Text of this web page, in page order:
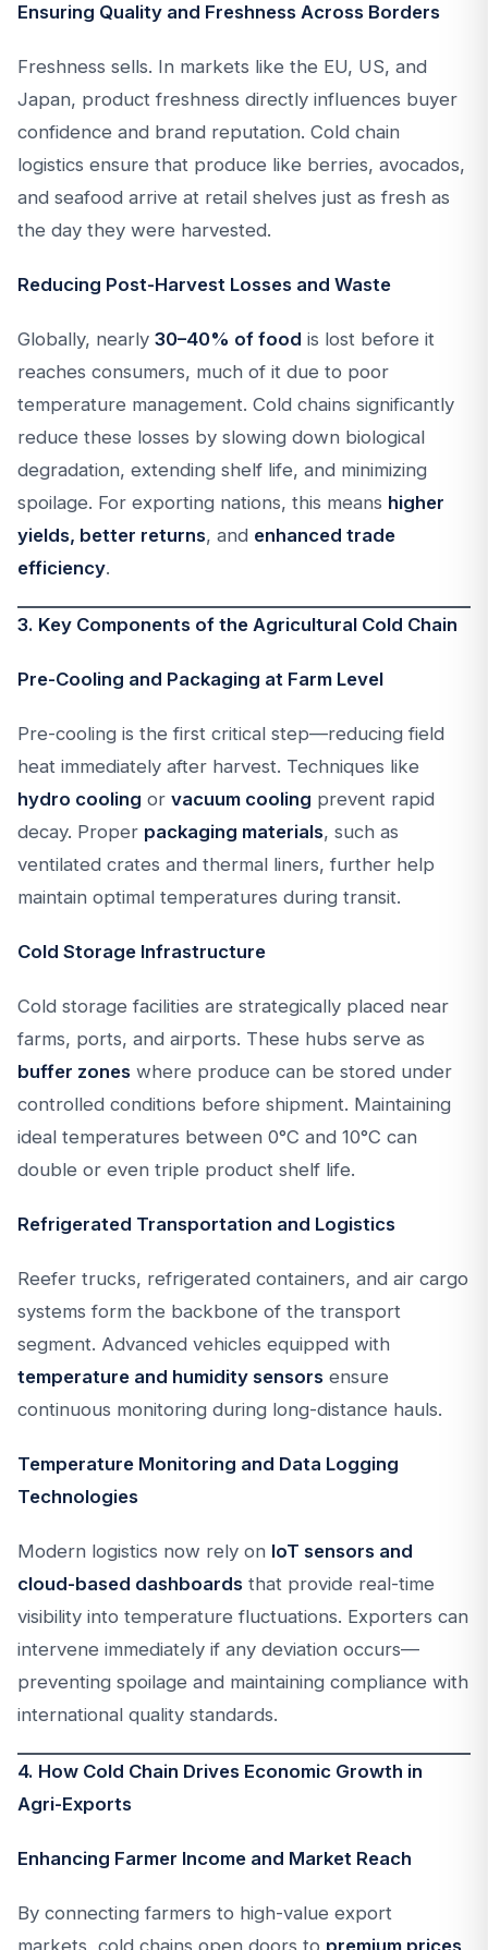
Ensuring Quality and Freshness Across Borders
Freshness sells. In markets like the EU, US, and
Japan, product freshness directly influences buyer
confidence and brand reputation. Cold chain
logistics ensure that produce like berries, avocados,
and seafood arrive at retail shelves just as fresh as
the day they were harvested.
Reducing Post-Harvest Losses and Waste
Globally, nearly 30–40% of food is lost before it
reaches consumers, much of it due to poor
temperature management. Cold chains significantly
reduce these losses by slowing down biological
degradation, extending shelf life, and minimizing
spoilage. For exporting nations, this means higher
yields, better returns, and enhanced trade
efficiency.
3. Key Components of the Agricultural Cold Chain
Pre-Cooling and Packaging at Farm Level
Pre-cooling is the first critical step—reducing field
heat immediately after harvest. Techniques like
hydro cooling or vacuum cooling prevent rapid
decay. Proper packaging materials, such as
ventilated crates and thermal liners, further help
maintain optimal temperatures during transit.
Cold Storage Infrastructure
Cold storage facilities are strategically placed near
farms, ports, and airports. These hubs serve as
buffer zones where produce can be stored under
controlled conditions before shipment. Maintaining
ideal temperatures between 0°C and 10°C can
double or even triple product shelf life.
Refrigerated Transportation and Logistics
Reefer trucks, refrigerated containers, and air cargo
systems form the backbone of the transport
segment. Advanced vehicles equipped with
temperature and humidity sensors ensure
continuous monitoring during long-distance hauls.
Temperature Monitoring and Data Logging
Technologies
Modern logistics now rely on IoT sensors and
cloud-based dashboards that provide real-time
visibility into temperature fluctuations. Exporters can
intervene immediately if any deviation occurs—
preventing spoilage and maintaining compliance with
international quality standards.
4. How Cold Chain Drives Economic Growth in
Agri-Exports
Enhancing Farmer Income and Market Reach
By connecting farmers to high-value export
markets, cold chains open doors to premium prices